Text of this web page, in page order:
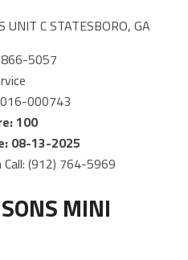
C STATESBORO, GA
866-5057
000743
100
08-13-2025
(912) 764-5969
MINI